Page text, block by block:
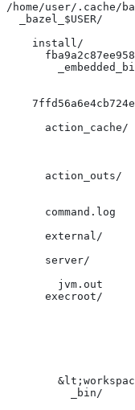
/home/user/
_bazel_$USER/
    install/
action_cache/
action_outs/
command.log
external/
server/
jvm.out
execroot/
_bin/